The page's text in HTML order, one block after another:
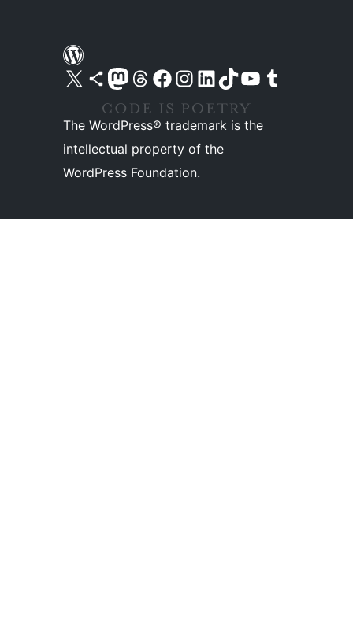
Visit our X (formerly Twitter) account
Visit our Bluesky account
Visit our Mastodon account
Visit our Threads account
Visit our Facebook pageVisit our Instagram account
Visit our LinkedIn account
Visit our TikTok account
Visit our YouTube channel
Visit our Tumblr account
The WordPress® trademark is the
intellectual property of the
WordPress Foundation.